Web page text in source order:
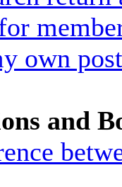
own
and